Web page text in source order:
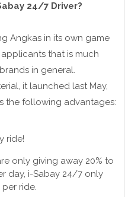
24/7 Driver?
Angkas in its own game
that is much
in general.
it launched last May,
the following advantages:
ride!
only giving away 20% to
day, i-Sabay 24/7 only
ride.